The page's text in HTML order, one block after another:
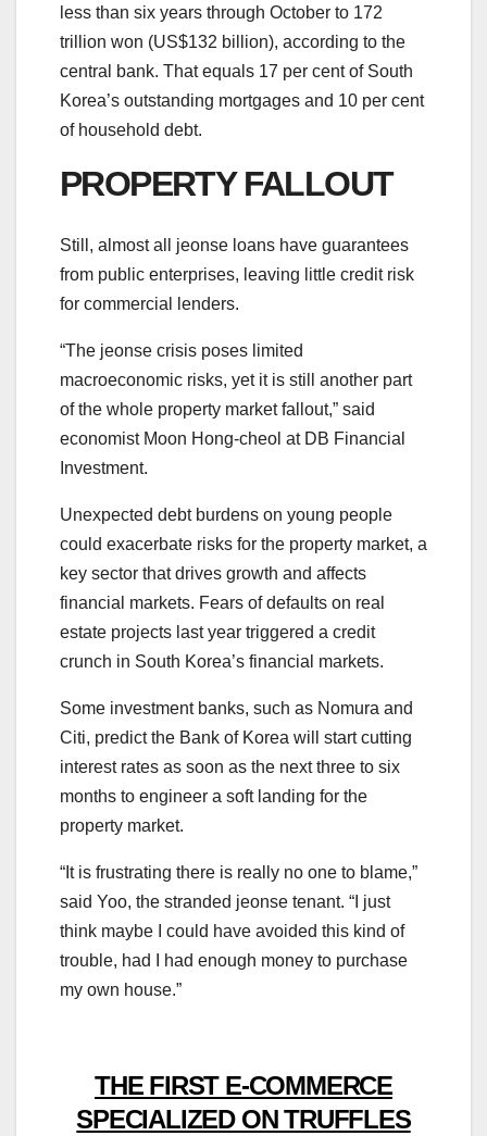
less than six years through October to 172
trillion won (US$132 billion), according to the
central bank. That equals 17 per cent of South
Korea’s outstanding mortgages and 10 per cent
of household debt.
PROPERTY FALLOUT
Still, almost all jeonse loans have guarantees
from public enterprises, leaving little credit risk
for commercial lenders.
“The jeonse crisis poses limited
macroeconomic risks, yet it is still another part
of the whole property market fallout,” said
economist Moon Hong-cheol at DB Financial
Investment.
Unexpected debt burdens on young people
could exacerbate risks for the property market, a
key sector that drives growth and affects
financial markets. Fears of defaults on real
estate projects last year triggered a credit
crunch in South Korea’s financial markets.
Some investment banks, such as Nomura and
Citi, predict the Bank of Korea will start cutting
interest rates as soon as the next three to six
months to engineer a soft landing for the
property market.
“It is frustrating there is really no one to blame,”
said Yoo, the stranded jeonse tenant. “I just
think maybe I could have avoided this kind of
trouble, had I had enough money to purchase
my own house.”
THE FIRST E-COMMERCE
SPECIALIZED ON TRUFFLES